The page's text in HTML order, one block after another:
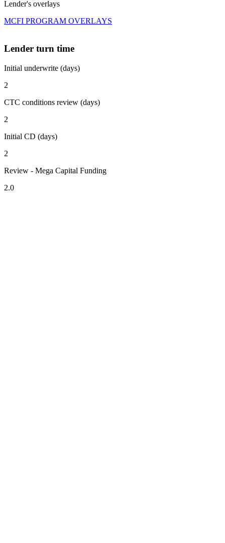
Lender's overlays
MCFI PROGRAM OVERLAYS
Lender turn time
Initial underwrite (days)
2
CTC conditions review (days)
2
Initial CD (days)
2
Review - Mega Capital Funding
2.0